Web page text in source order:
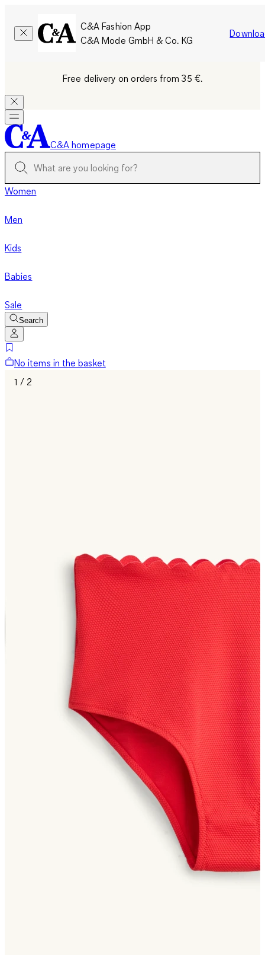
C&A Fashion App
C&A Mode GmbH & Co. KG
Free delivery on orders from 35 €.
C&A homepage
Women
Men
Kids
Babies
Sale
Search
No items in the basket
1 / 2